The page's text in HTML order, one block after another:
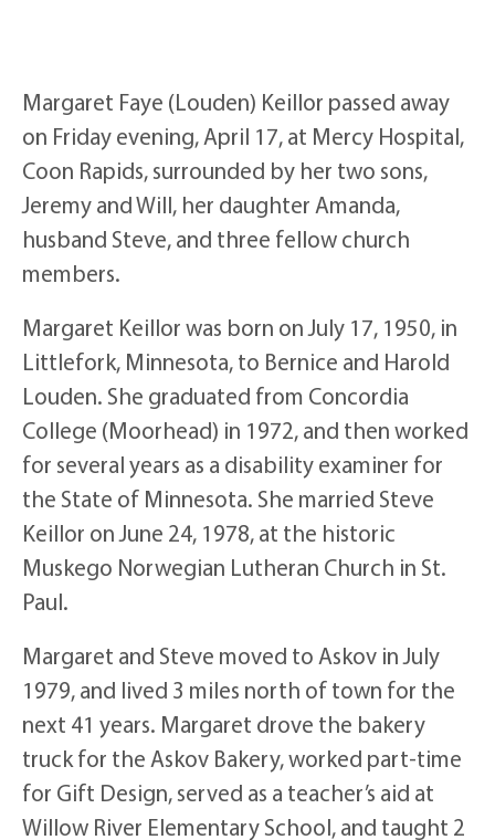
Margaret Faye (Louden) Keillor passed away
on Friday evening, April 17, at Mercy Hospital,
Coon Rapids, surrounded by her two sons,
Jeremy and Will, her daughter Amanda,
husband Steve, and three fellow church
members.
Margaret Keillor was born on July 17, 1950, in
Littlefork, Minnesota, to Bernice and Harold
Louden. She graduated from Concordia
College (Moorhead) in 1972, and then worked
for several years as a disability examiner for
the State of Minnesota. She married Steve
Keillor on June 24, 1978, at the historic
Muskego Norwegian Lutheran Church in St.
Paul.
Margaret and Steve moved to Askov in July
1979, and lived 3 miles north of town for the
next 41 years. Margaret drove the bakery
truck for the Askov Bakery, worked part-time
for Gift Design, served as a teacher’s aid at
Willow River Elementary School, and taught 2